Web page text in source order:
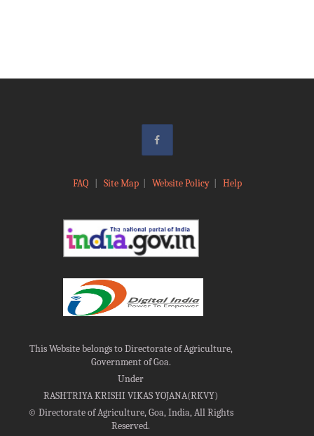
FAQ Site Map| Website Policy| Help
This Website belongs to Directorate of Agriculture,
Government of Goa.
Under
RASHTRIYA KRISHI VIKAS YOJANA(RKVY)
©Directorate of Agriculture, Goa, India, All Rights
Reserved.